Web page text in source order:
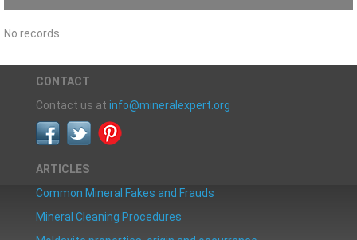
No records
CONTACT
Contact us at info@mineralexpert.org
ARTICLES
Common Mineral Fakes and Frauds
Mineral Cleaning Procedures